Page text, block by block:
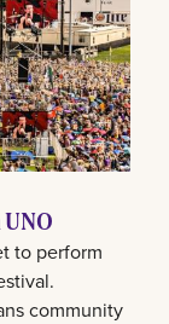
to perform
community